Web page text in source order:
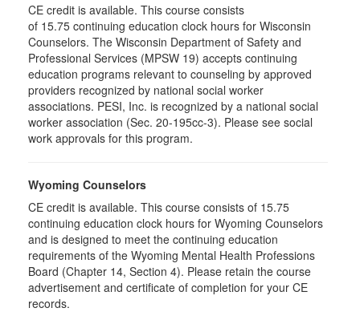
CE credit is available. This course consists
of 15.75 continuing education clock hours for Wisconsin
Counselors. The Wisconsin Department of Safety and
Professional Services (MPSW 19) accepts continuing
education programs relevant to counseling by approved
providers recognized by national social worker
associations. PESI, Inc. is recognized by a national social
worker association (Sec. 20-195cc-3). Please see social
work approvals for this program.
Wyoming Counselors
CE credit is available. This course consists of 15.75
continuing education clock hours for Wyoming Counselors
and is designed to meet the continuing education
requirements of the Wyoming Mental Health Professions
Board (Chapter 14, Section 4). Please retain the course
advertisement and certificate of completion for your CE
records.